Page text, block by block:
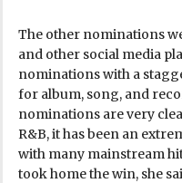
The other nominations
and other social media
nominations with a
for album, song, and
nominations are very
R&B, it has been an
with many mainstream
took home the win, she